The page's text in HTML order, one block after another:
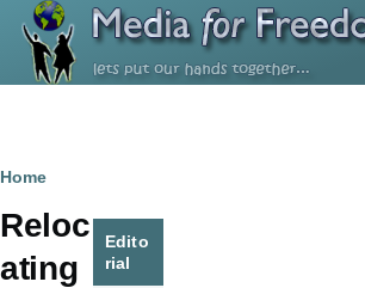
Skip to main content
Breadcrumb
Home
Reloc
ating
Edito
rial